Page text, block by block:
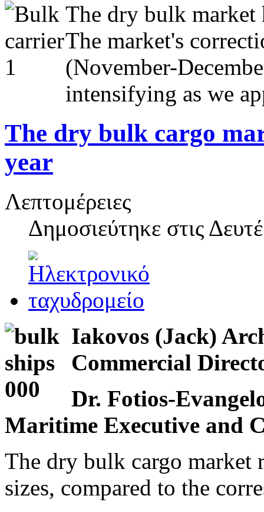
The dry bulk market
The market's
(November-
intensifying as we
The dry bulk cargo
year
Λεπτομέρειες
Δημοσιεύτηκε στις
Iakovos (Jack)
Commercial
Dr. Fotios-
Maritime Executive and
The dry bulk cargo market
sizes, compared to the